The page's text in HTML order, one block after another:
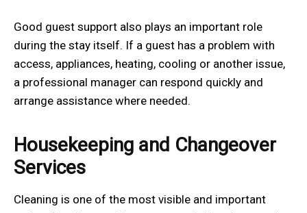
Good guest support also plays an important role
during the stay itself. If a guest has a problem with
access, appliances, heating, cooling or another issue,
a professional manager can respond quickly and
arrange assistance where needed.
Housekeeping and Changeover
Services
Cleaning is one of the most visible and important